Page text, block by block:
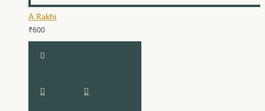
A Rakhi
₹600